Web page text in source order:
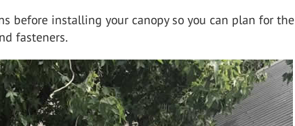
before installing your canopy so you can plan for the
fasteners.